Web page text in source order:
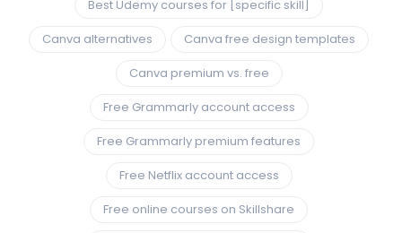
Best Udemy courses for [specific skill]
Canva alternatives
Canva free design templates
Canva premium vs. free
Free Grammarly account access
Free Grammarly premium features
Free Netflix account access
Free online courses on Skillshare